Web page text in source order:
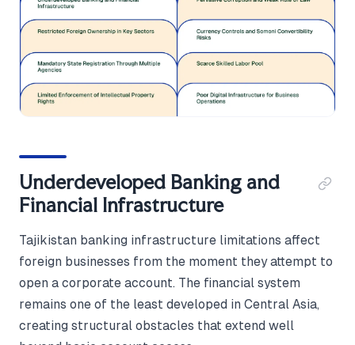
Underdeveloped Banking and
Financial Infrastructure
Tajikistan banking infrastructure limitations affect
foreign businesses from the moment they attempt to
open a corporate account. The financial system
remains one of the least developed in Central Asia,
creating structural obstacles that extend well